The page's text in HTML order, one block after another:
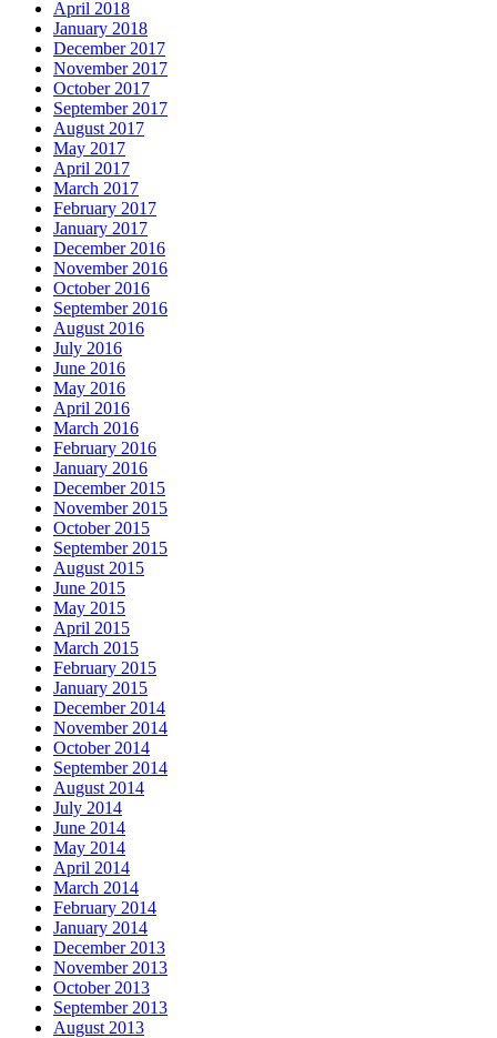
April 2018
January 2018
December 2017
November 2017
October 2017
September 2017
August 2017
May 2017
April 2017
March 2017
February 2017
January 2017
December 2016
November 2016
October 2016
September 2016
August 2016
July 2016
June 2016
May 2016
April 2016
March 2016
February 2016
January 2016
December 2015
November 2015
October 2015
September 2015
August 2015
June 2015
May 2015
April 2015
March 2015
February 2015
January 2015
December 2014
November 2014
October 2014
September 2014
August 2014
July 2014
June 2014
May 2014
April 2014
March 2014
February 2014
January 2014
December 2013
November 2013
October 2013
September 2013
August 2013